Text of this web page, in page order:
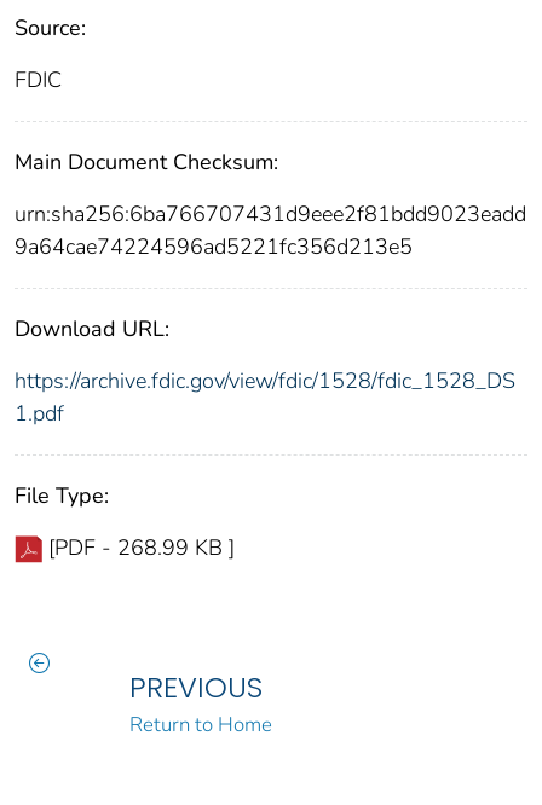
Source:
FDIC
Main Document Checksum:
urn:sha256:6ba766707431d9eee2f81bdd9023eadd
9a64cae74224596ad5221fc356d213e5
Download URL:
https://archive.fdic.gov/view/fdic/1528/fdic_1528_DS
1.pdf
File Type:
[PDF - 268.99 KB ]
PREVIOUS
Return to Home